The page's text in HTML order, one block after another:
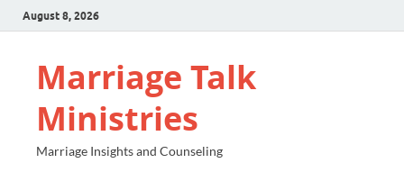
August 8, 2026
Marriage Talk
Ministries
Marriage Insights and Counseling